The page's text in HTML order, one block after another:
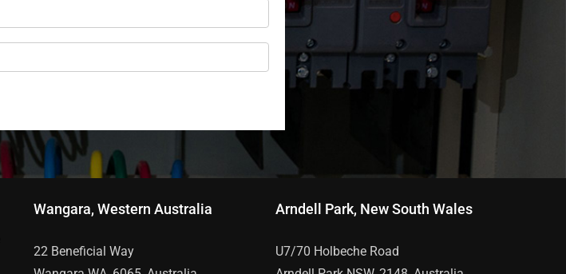
Wangara, Western Australia
22 Beneficial Way
Arndell Park, New South Wales
U7/70 Holbeche Road